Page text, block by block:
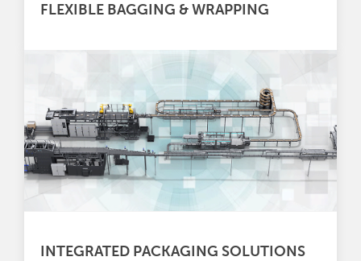
FLEXIBLE BAGGING & WRAPPING
INTEGRATED PACKAGING SOLUTIONS